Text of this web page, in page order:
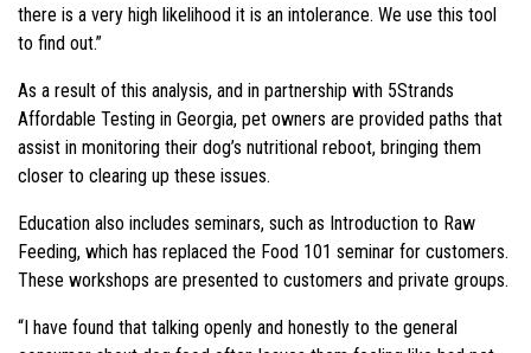
there is a very high likelihood it is an intolerance. We use this tool
to find out.”
As a result of this analysis, and in partnership with 5Strands
Affordable Testing in Georgia, pet owners are provided paths that
assist in monitoring their dog’s nutritional reboot, bringing them
closer to clearing up these issues.
Education also includes seminars, such as Introduction to Raw
Feeding, which has replaced the Food 101 seminar for customers.
These workshops are presented to customers and private groups.
“I have found that talking openly and honestly to the general